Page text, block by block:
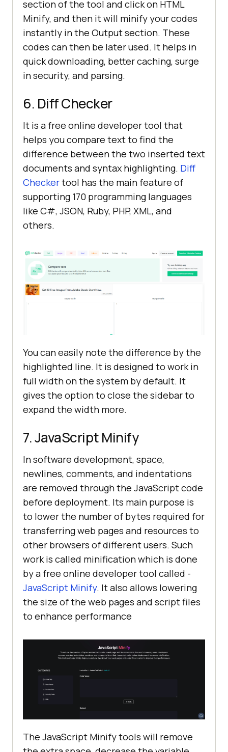
section of the tool and click on HTML
Minify, and then it will minify your codes
instantly in the Output section. These
codes can then be later used. It helps in
quick downloading, better caching, surge
in security, and parsing.
6. Diff Checker
It is a free online developer tool that
helps you compare text to find the
difference between the two inserted text
documents and syntax highlighting. Diff
Checkertool has the main feature of
supporting 170 programming languages
like C#, JSON, Ruby, PHP, XML, and
others.
You can easily note the difference by the
highlighted line. It is designed to work in
full width on the system by default. It
gives the option to close the sidebar to
expand the width more.
7. JavaScript Minify
In software development, space,
newlines, comments, and indentations
are removed through the JavaScript code
before deployment. Its main purpose is
to lower the number of bytes required for
transferring web pages and resources to
other browsers of different users. Such
work is called minification which is done
by a free online developer tool called -
JavaScript Minify. It also allows lowering
the size of the web pages and script files
to enhance performance
The JavaScript Minify tools will remove